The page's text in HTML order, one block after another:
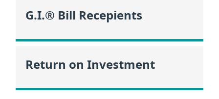
G.I.® Bill Recepients
Return on Investment